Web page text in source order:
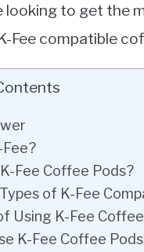
looking to get the
Fee compatible
Fee Coffee Pods?
of K-Fee
Using K-Fee
K-Fee Coffee Pods